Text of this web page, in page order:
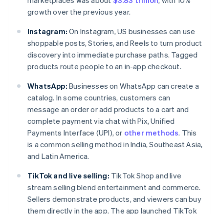
growth over the previous year.
Instagram: On Instagram, US businesses can use
shoppable posts, Stories, and Reels to turn product
discovery into immediate purchase paths. Tagged
products route people to an in-app checkout.
WhatsApp: Businesses on WhatsApp can create a
catalog. In some countries, customers can
message an order or add products to a cart and
complete payment via chat with Pix, Unified
Payments Interface (UPI), or other methods. This
is a common selling method in India, Southeast Asia,
and Latin America.
TikTok and live selling: TikTok Shop and live
stream selling blend entertainment and commerce.
Sellers demonstrate products, and viewers can buy
them directly in the app. The app launched TikTok